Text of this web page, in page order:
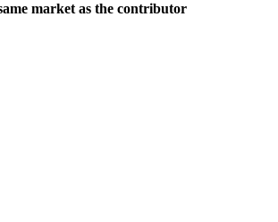
market as the contributor